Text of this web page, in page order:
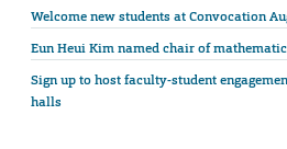
Welcome new students at Convocation
Eun Heui Kim named chair of
Sign up to host faculty-student
halls